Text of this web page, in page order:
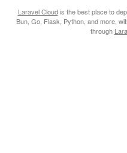
Laravel Cloudis the best place to
Bun, Go, Flask, Python, and more,
through